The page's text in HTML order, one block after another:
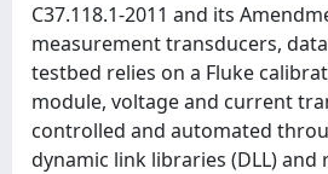
C37.118.1-2011 and its
measurement transducers,
testbed relies on a Fluke
module, voltage and current
controlled and automated
dynamic link libraries (DLL)